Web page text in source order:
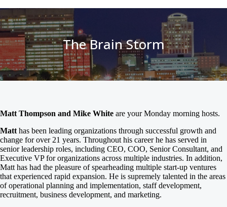
The Brain Storm
Matt Thompson and Mike White are your Monday morning hosts.
Matt has been leading organizations through successful growth and
change for over 21 years. Throughout his career he has served in
senior leadership roles, including CEO, COO, Senior Consultant, and
Executive VP for organizations across multiple industries. In addition,
Matt has had the pleasure of spearheading multiple start-up ventures
that experienced rapid expansion. He is supremely talented in the areas
of operational planning and implementation, staff development,
recruitment, business development, and marketing.